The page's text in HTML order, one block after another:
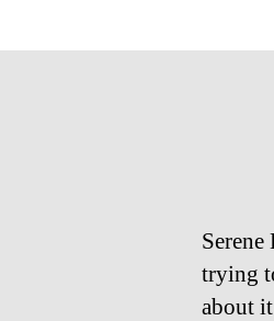
trying
about